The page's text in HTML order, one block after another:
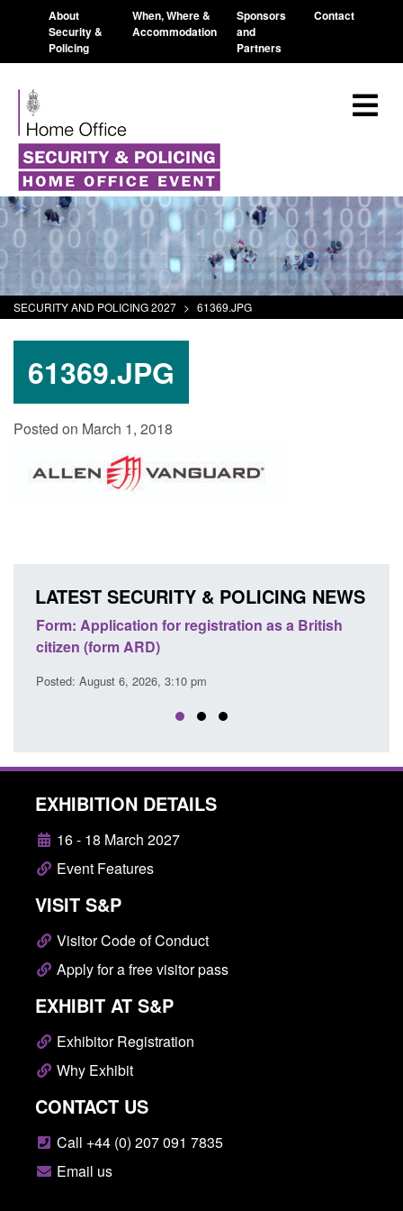
About
Security &
Policing
When, Where &
Accommodation
Sponsors
and
Partners
Contact
SECURITY AND POLICING 2027 > 61369.JPG
61369.JPG
Posted on March 1, 2018
LATEST SECURITY & POLICING NEWS
Form: Application for registration as a British
citizen (form ARD)
Posted: August 6, 2026, 3:10 pm
EXHIBITION DETAILS
16 - 18 March 2027
Event Features
VISIT S&P
Visitor Code of Conduct
Apply for a free visitor pass
EXHIBIT AT S&P
Exhibitor Registration
Why Exhibit
CONTACT US
Call +44 (0) 207 091 7835
Email us